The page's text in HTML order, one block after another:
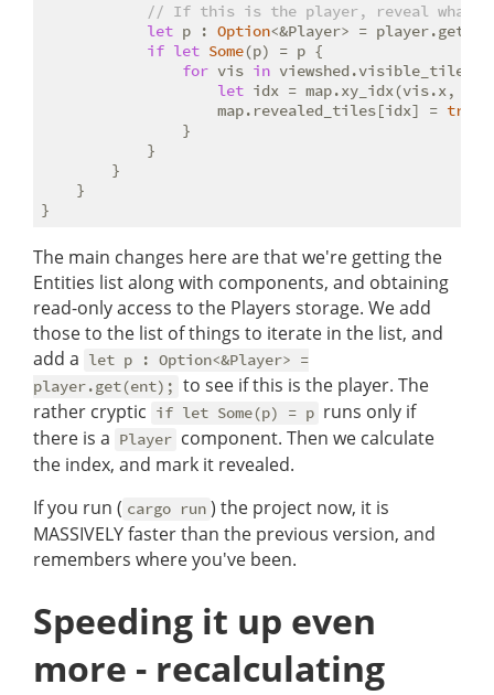
// If this is the player, reveal what
let p : Option<&Player> =
if let Some(p) = p {
for vis in
let idx = map.xy_idx(vis.x,
                    map.revealed_tiles[idx] =
true
                }
            }
        }
    }
The main changes here are that we're getting the
Entities list along with components, and obtaining
read-only access to the Players storage. We add
those to the list of things to iterate in the list, and
add a let p : Option<&Player> =
player.get(ent); to see if this is the player. The
rather cryptic if let Some(p) = p runs only if
there is a Player component. Then we calculate
the index, and mark it revealed.
If you run ( cargo run ) the project now, it is
MASSIVELY faster than the previous version, and
remembers where you've been.
Speeding it up even
more - recalculating